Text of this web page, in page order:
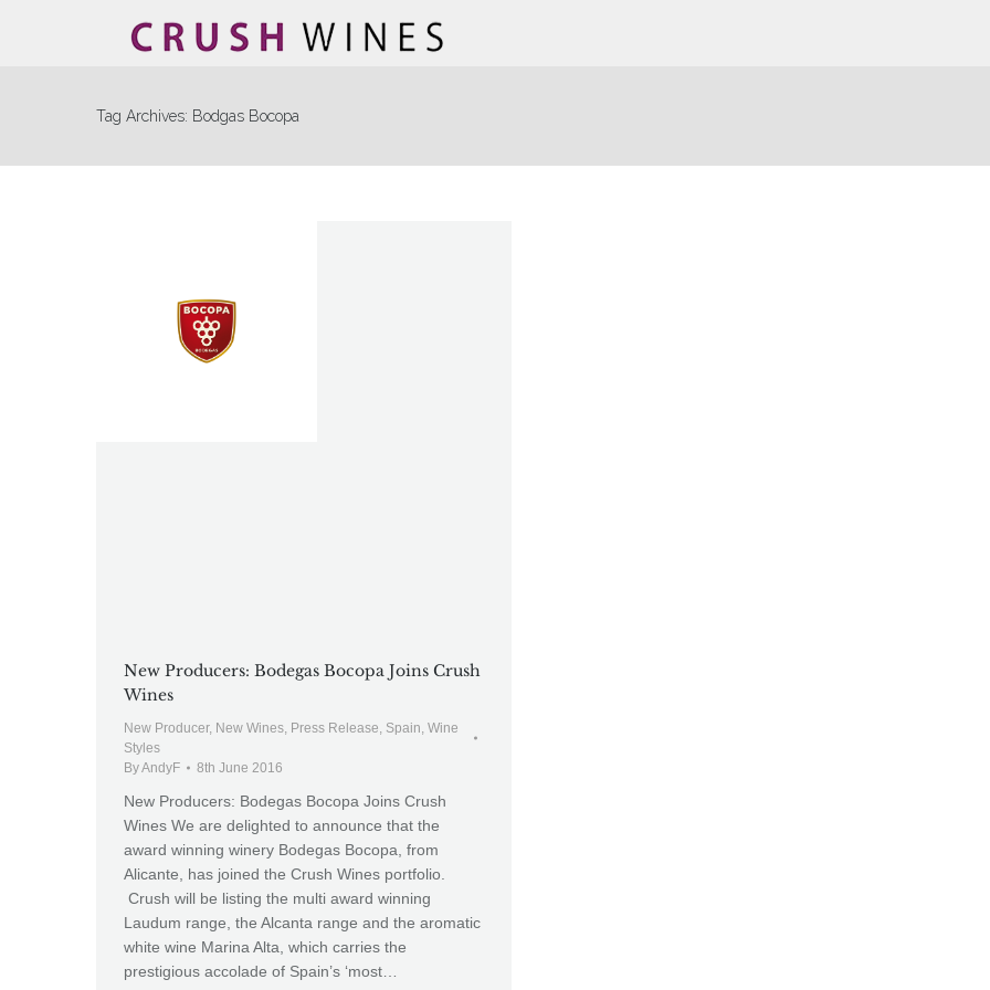
Tag Archives: Bodgas Bocopa
New Producers: Bodegas Bocopa Joins Crush
Wines
New Producer, New Wines, Press Release, Spain, Wine
Styles
ByAndyF 8th June 2016
New Producers: Bodegas Bocopa Joins Crush
Wines We are delighted to announce that the
award winning winery Bodegas Bocopa, from
Alicante, has joined the Crush Wines portfolio.
Crush will be listing the multi award winning
Laudum range, the Alcanta range and the aromatic
white wine Marina Alta, which carries the
prestigious accolade of Spain’s ‘most…